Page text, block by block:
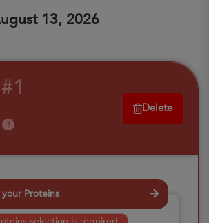
13, 2026
?
Delete
your Proteins
selection is required